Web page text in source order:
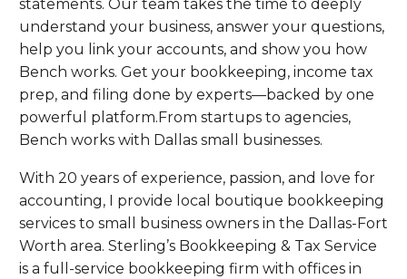
statements. Our team takes the time to deeply
understand your business, answer your questions,
help you link your accounts, and show you how
Bench works. Get your bookkeeping, income tax
prep, and filing done by experts—backed by one
powerful platform.From startups to agencies,
Bench works with Dallas small businesses.
With 20 years of experience, passion, and love for
accounting, I provide local boutique bookkeeping
services to small business owners in the Dallas-Fort
Worth area. Sterling’s Bookkeeping & Tax Service
is a full-service bookkeeping firm with offices in